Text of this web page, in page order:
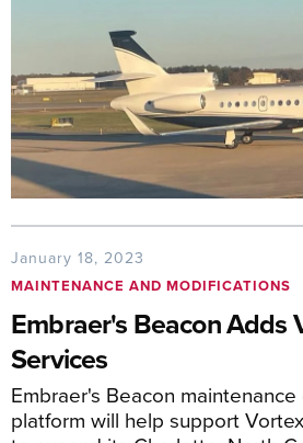
January 18, 2023
MAINTENANCE AND MODIFICATIONS
Embraer's Beacon Adds
Services
Embraer's Beacon
platform will help support